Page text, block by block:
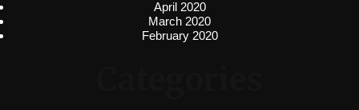
April 2020
March 2020
February 2020